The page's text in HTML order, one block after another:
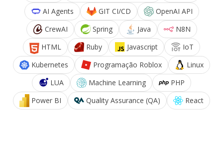
AI Agents
GIT CI/CD
OpenAI API
CrewAI
Spring Java
N8N
HTML
Ruby Javascript
IoT
Kubernetes
Programação Roblox
Linux
LUA
Machine Learning
PHP
Power BI
Quality Assurance (QA) React